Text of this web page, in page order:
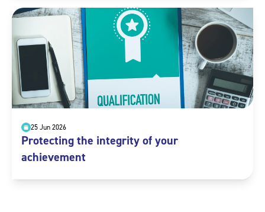
25 Jun 2026
Protecting the integrity of your
achievement